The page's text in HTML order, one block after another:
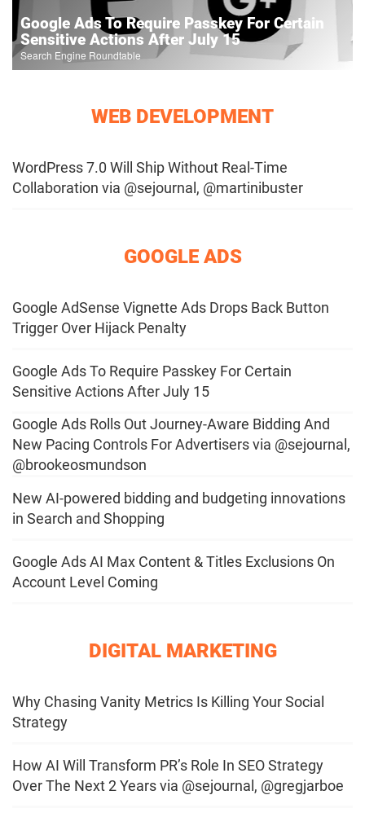
Google Ads To Require Passkey For Certain
Sensitive Actions After July 15
Search Engine Roundtable
WEB DEVELOPMENT
WordPress 7.0 Will Ship Without Real-Time
Collaboration via @sejournal, @martinibuster
GOOGLE ADS
Google AdSense Vignette Ads Drops Back Button
Trigger Over Hijack Penalty
Google Ads To Require Passkey For Certain
Sensitive Actions After July 15
Google Ads Rolls Out Journey-Aware Bidding And
New Pacing Controls For Advertisers via @sejournal,
@brookeosmundson
New AI-powered bidding and budgeting innovations
in Search and Shopping
Google Ads AI Max Content & Titles Exclusions On
Account Level Coming
DIGITAL MARKETING
Why Chasing Vanity Metrics Is Killing Your Social
Strategy
How AI Will Transform PR’s Role In SEO Strategy
Over The Next 2 Years via @sejournal, @gregjarboe